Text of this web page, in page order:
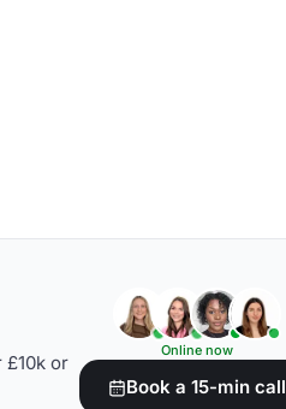
or
Online now
Book a 15-min call